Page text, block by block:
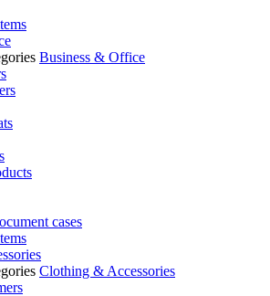
Business & Office
cases
Clothing & Accessories